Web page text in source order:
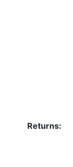
Returns: